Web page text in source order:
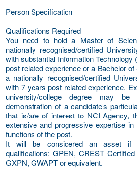
Person Specification
Qualifications Required
You need to hold a Master of
nationally recognised/certified
with substantial Information Technology
post related experience or a Bachelor
a nationally recognised/certified
with 7 years post related experience.
university/college degree may
demonstration of a candidate’s
that is/are of interest to NCI Agency,
extensive and progressive expertise
functions of the post.
It will be considered an asset if
qualifications: GPEN, CREST Certified
GXPN, GWAPT or equivalent.